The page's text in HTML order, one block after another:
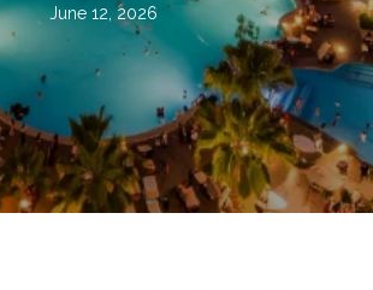
June 12, 2026